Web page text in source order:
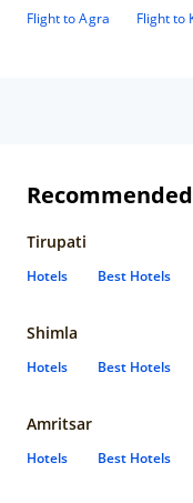
Flight to Agra Flight to
Tirupati
Hotels Best Hotels
Shimla
Hotels Best Hotels
Amritsar
Hotels Best Hotels